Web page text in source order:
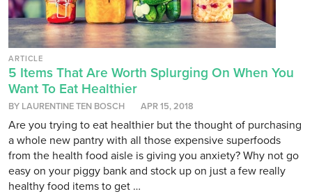
ARTICLE
5 Items That Are Worth Splurging On When You
Want To Eat Healthier
BY LAURENTINE TEN BOSCH APR 15, 2018
Are you trying to eat healthier but the thought of purchasing
a whole new pantry with all those expensive superfoods
from the health food aisle is giving you anxiety? Why not go
easy on your piggy bank and stock up on just a few really
healthy food items to get …